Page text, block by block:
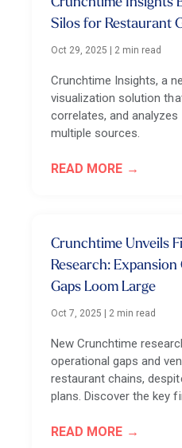
Silos for Restaurant
Oct 29, 2025 2 min read
Crunchtime Insights, a
visualization solution
correlates, and
multiple sources.
READ MORE
Crunchtime Unveils
Research:
Gaps Loom Large
Oct 7, 2025 2 min read
New Crunchtime
operational gaps and
restaurant chains,
plans. Discover the key
READ MORE